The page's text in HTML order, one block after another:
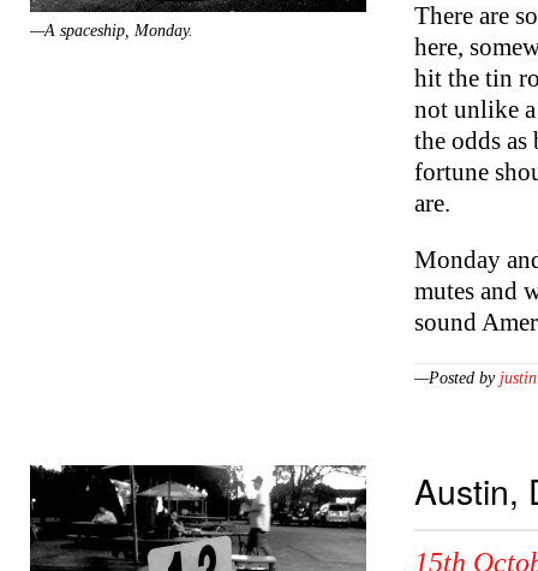
—A spaceship, Monday.
There are
here,
hit the tin
not unlike
the odds
fortune
are.
Monday
mutes and
sound
—Posted by justin
Austin,
15th